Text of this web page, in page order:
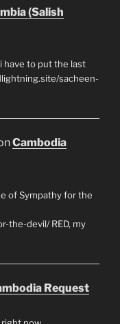
(Salish
have to put the last
sacheen-
Cambodia
of Sympathy for the
the-devil/ RED, my
Request